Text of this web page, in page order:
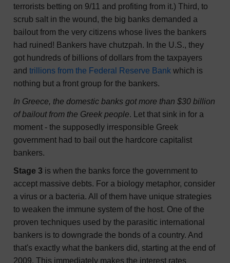
terrorists betting on 9/11 and profiting from it.) Third, to
scrub salt in the wound, the big banks demanded a
bailout from the very citizens whose lives the bankers
had ruined! Bankers have chutzpah. In the U.S., they
got hundreds of billions of dollars from the taxpayers
and trillions from the Federal Reserve Bank which is
nothing but a front group for the bankers.
In Greece, the domestic banks got more than $30 billion
of bailout from the Greek people. Let that sink in for a
moment - the supposedly irresponsible Greek
government had to bail out the hardcore capitalist
bankers.
Stage 3 is when the banks force the government to
accept massive debts. For a biology metaphor, consider
a virus or a bacteria. All of them have unique strategies
to weaken the immune system of the host. One of the
proven techniques used by the parasitic international
bankers is to downgrade the bonds of a country. And
that's exactly what the bankers did, starting at the end of
2009. This immediately makes the interest rates